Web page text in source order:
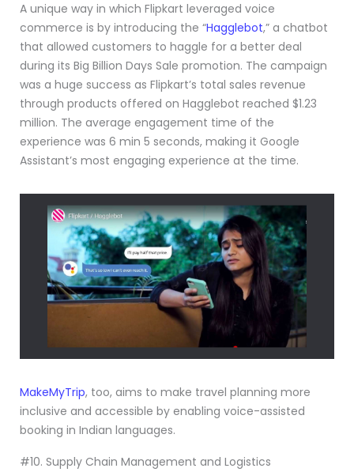
A unique way in which Flipkart leveraged voice
commerce is by introducing the “Hagglebot,” a chatbot
that allowed customers to haggle for a better deal
during its Big Billion Days Sale promotion. The campaign
was a huge success as Flipkart’s total sales revenue
through products offered on Hagglebot reached $1.23
million. The average engagement time of the
experience was 6 min 5 seconds, making it Google
Assistant’s most engaging experience at the time.
MakeMyTrip, too, aims to make travel planning more
inclusive and accessible by enabling voice-assisted
booking in Indian languages.
#10. Supply Chain Management and Logistics